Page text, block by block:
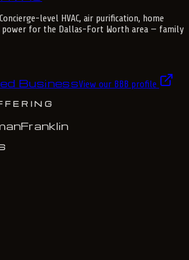
level HVAC, air purification, home
power for the Dallas-Fort Worth area — family
BusinessView our BBB profile
Franklin